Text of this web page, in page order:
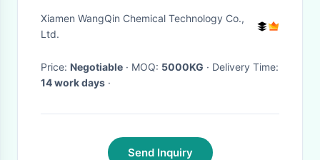
Corossive Paint
Xiamen WangQin Chemical Technology Co.,
Ltd.
Price: Negotiable · MOQ: 5000KG
· Delivery Time:
14 work days ·
Send Inquiry